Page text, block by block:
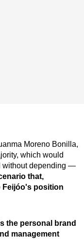
Moreno Bonilla,
which would
without depending —
that,
Feijóo's position
the personal brand
management